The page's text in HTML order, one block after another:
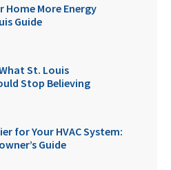
Home More Energy
Guide
St. Louis
Stop Believing
for Your HVAC System:
Guide